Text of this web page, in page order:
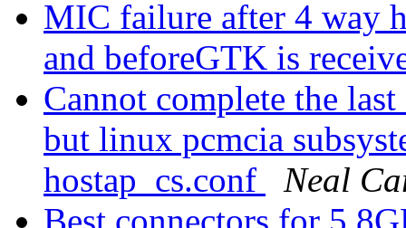
MIC failure after 4 way
and beforeGTK is
Cannot complete the
but linux pcmcia
hostap_cs.conf
Neal